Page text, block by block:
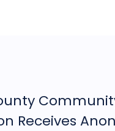
Receives